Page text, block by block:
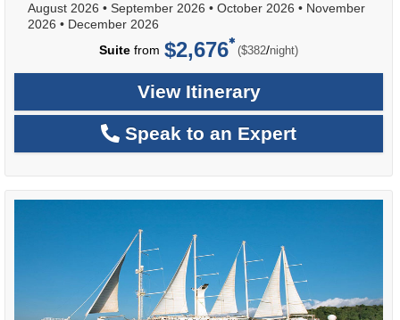
August 2026 • September 2026 • October 2026 • November
2026 • December 2026
Suite from $2,676 ($382/per
night)
View Itinerary
Speak to an Expert